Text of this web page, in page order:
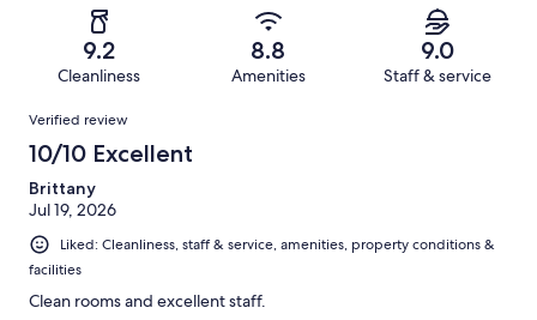
reviews
reviews
of
reviews
9.2
Cleanliness
8.8
Amenities
9.0
Staff & service
Reviews
Verified review
10/10 Excellent
Brittany
Jul 19, 2026
Liked: Cleanliness, staff & service, amenities, property conditions &
facilities
Clean rooms and excellent staff.